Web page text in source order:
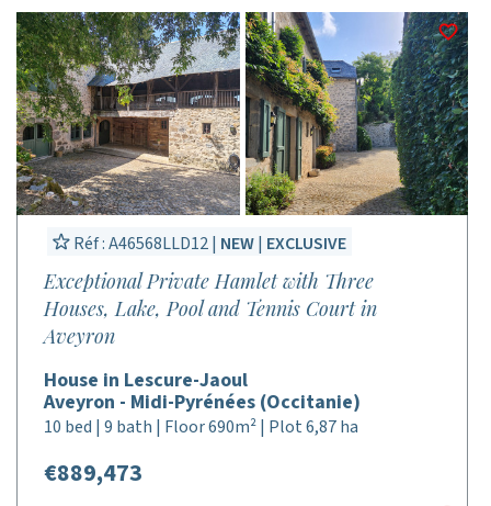
Réf : A46568LLD12 | NEW| EXCLUSIVE
Exceptional Private Hamlet with Three
Houses, Lake, Pool and Tennis Court in
Aveyron
House in Lescure-Jaoul
Aveyron - Midi-Pyrénées (Occitanie)
10 bed | 9 bath | Floor 690m² | Plot 6,87 ha
€889,473